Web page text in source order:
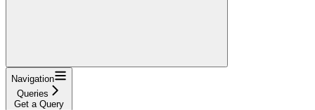
Navigation
Queries
Get a Query